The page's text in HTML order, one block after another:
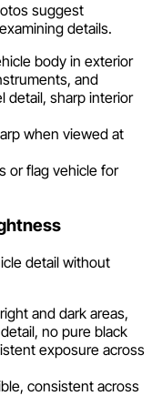
suggest
details.
body in exterior
and
detail, sharp interior
when viewed at
or flag vehicle for
detail without
and dark areas,
no pure black
exposure across
consistent across